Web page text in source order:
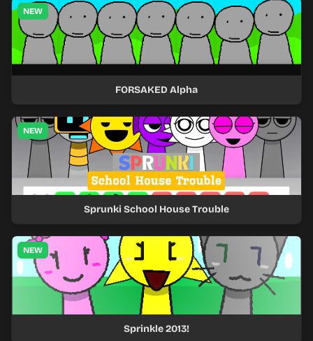
NEW
FORSAKED Alpha
NEW
Sprunki School House Trouble
NEW
Sprinkle 2013!